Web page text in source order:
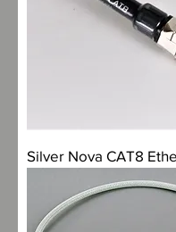
Silver Nova CAT8